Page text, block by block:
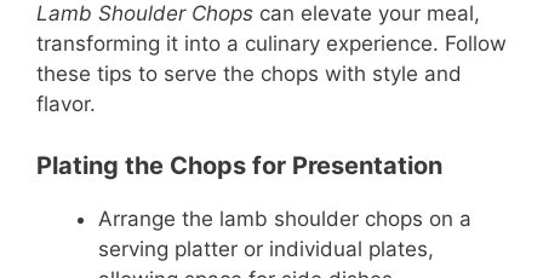
Lamb Shoulder Chops can elevate your meal,
transforming it into a culinary experience. Follow
these tips to serve the chops with style and
flavor.
Plating the Chops for Presentation
Arrange the lamb shoulder chops on a
serving platter or individual plates,